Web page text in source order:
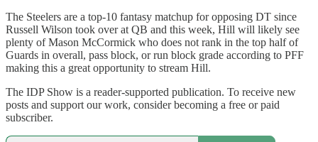
The Steelers are a top-10 fantasy matchup for opposing DT since
Russell Wilson took over at QB and this week, Hill will likely see
plenty of Mason McCormick who does not rank in the top half of
Guards in overall, pass block, or run block grade according to PFF
making this a great opportunity to stream Hill.
The IDP Show is a reader-supported publication. To receive new
posts and support our work, consider becoming a free or paid
subscriber.